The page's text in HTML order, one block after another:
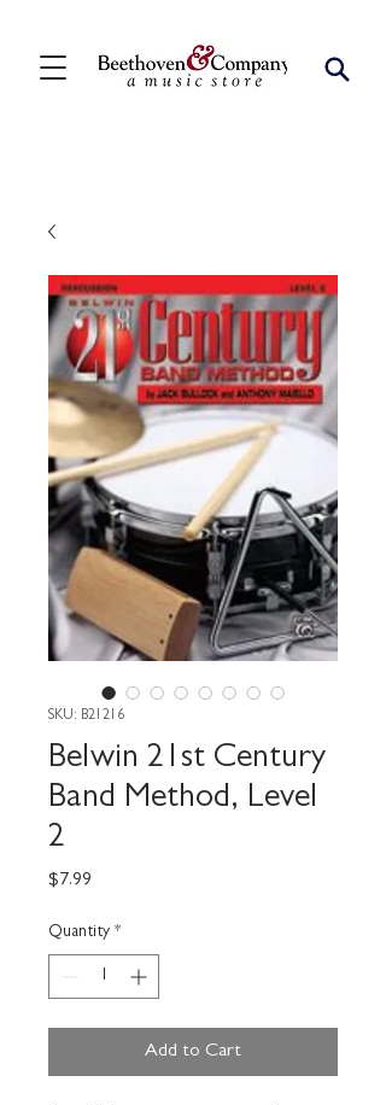
SKU: B21216
Belwin 21st Century
Band Method, Level
2
$7.99
Quantity *
Add to Cart